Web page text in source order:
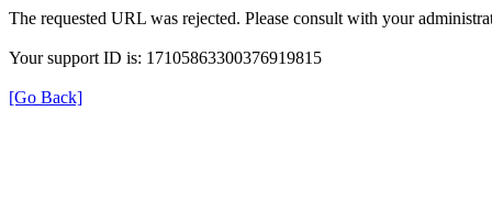
The requested URL was rejected. Please consult with your
Your support ID is: 17105863300376919815
[Go Back]